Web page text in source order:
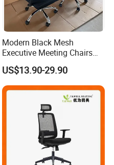
BL and other required
Modern Black Mesh
Executive Meeting Chairs
Rotating Chair Office Chairs
for Sale
US$13.90-29.90